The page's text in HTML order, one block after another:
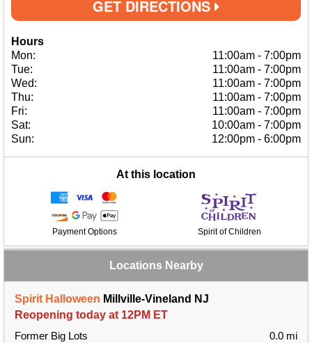
GET DIRECTIONS
Hours
Mon:
11:00am - 7:00pm
Tue:
11:00am - 7:00pm
Wed:
11:00am - 7:00pm
Thu:
11:00am - 7:00pm
Fri:
11:00am - 7:00pm
Sat:
10:00am - 7:00pm
Sun:
12:00pm - 6:00pm
At this location
Payment Options Spirit of Children
Locations Nearby
Spirit Halloween Millville-Vineland NJ
Reopening today at 12PM ET
Former Big Lots
0.0 mi